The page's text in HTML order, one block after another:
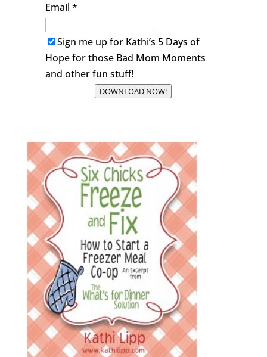
Email *
Sign me up for Kathi’s 5 Days of
Hope for those Bad Mom Moments
and other fun stuff!
DOWNLOAD NOW!